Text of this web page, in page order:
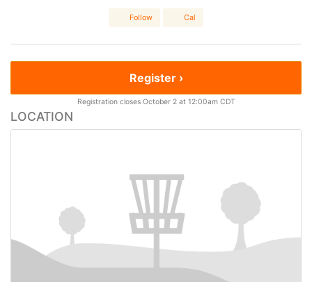
Follow Cal
Register ›
Registration closes October 2 at 12:00am CDT
LOCATION